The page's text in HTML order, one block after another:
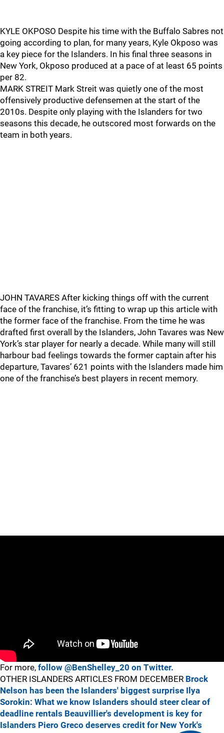
KYLE OKPOSO Despite his time with the Buffalo Sabres not
going according to plan, for many years, Kyle Okposo was
a key piece for the Islanders. In his final three seasons in
New York, Okposo produced at a pace of at least 65 points
per 82.
MARK STREIT Mark Streit was quietly one of the most
offensively productive defensemen at the start of the
2010s. Despite only playing with the Islanders for two
seasons this decade, he outscored most forwards on the
team in both years.
JOHN TAVARES After kicking things off with the current
face of the franchise, it’s fitting to wrap up this article with
the former face of the franchise. From the time he was
drafted first overall by the Islanders, John Tavares was New
York’s star player for nearly a decade. While many will still
harbour bad feelings towards the former captain after his
departure, Tavares’ 621 points with the Islanders made him
one of the franchise’s best players in recent memory.
For more, follow @BenShelley_20 on Twitter.
OTHER ISLANDERS ARTICLES FROM DECEMBER Brock
Nelson has been the Islanders' biggest surprise Ilya
Sorokin: What we know Islanders should steer clear of
deadline rentals Beauvillier's development is key for
Islanders Piero Greco deserves credit for New York's